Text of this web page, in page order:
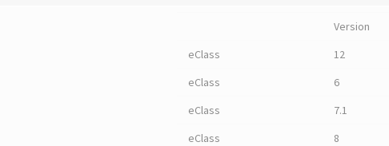
Version
eClass
12
eClass
6
eClass
7.1
eClass
8